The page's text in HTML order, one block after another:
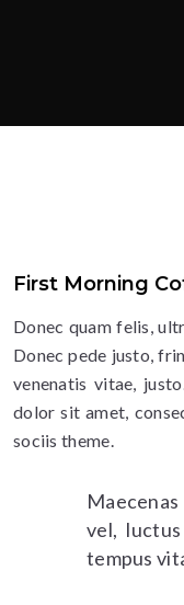
First Morning
Donec quam felis,
Donec pede justo,
venenatis vitae,
dolor sit amet,
sociis theme.
vel,
tempus